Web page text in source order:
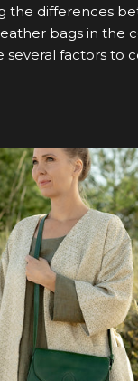
the differences
bags in the
several factors to